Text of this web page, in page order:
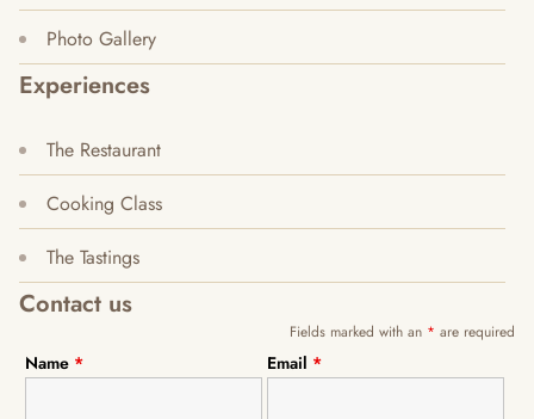
Photo Gallery
Experiences
The Restaurant
Cooking Class
The Tastings
Contact us
Fields marked with an * are required
Name * Email *